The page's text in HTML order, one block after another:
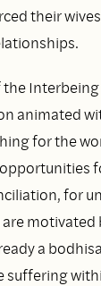
their
animated
for the
for
motivated
a
suffering